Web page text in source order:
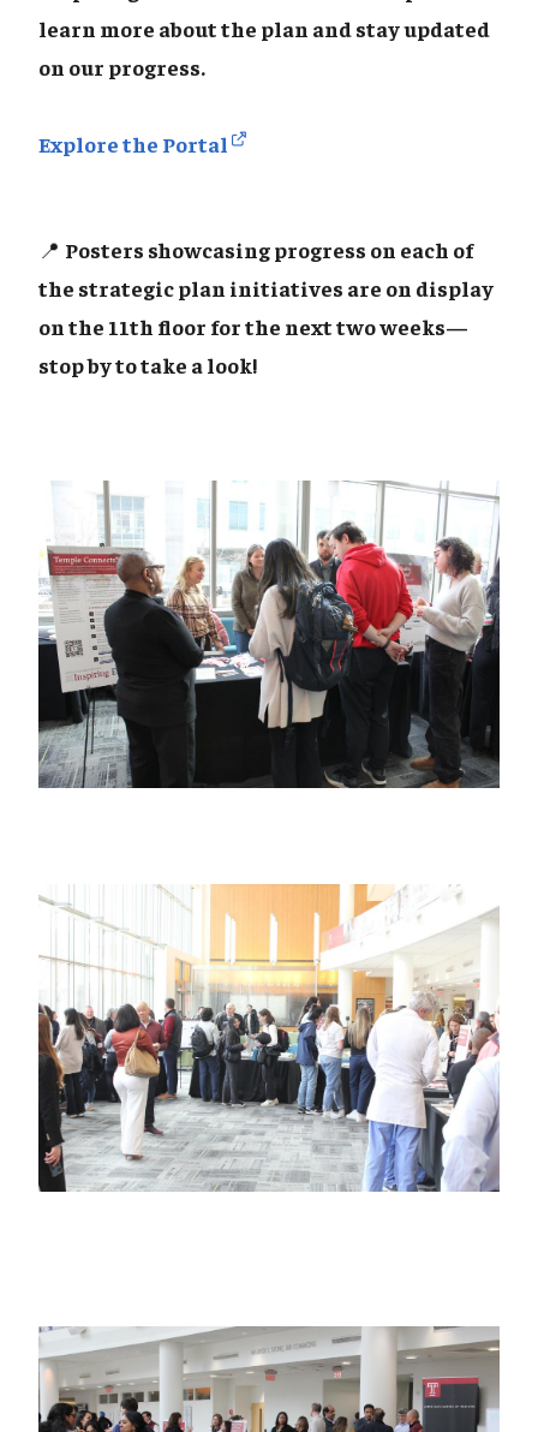
learn more about the plan and stay updated
on our progress.
Explore the Portal
📍 Posters showcasing progress on each of
the strategic plan initiatives are on display
on the 11th floor for the next two weeks—
stop by to take a look!